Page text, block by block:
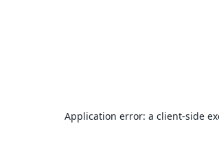
Application error: a client-side